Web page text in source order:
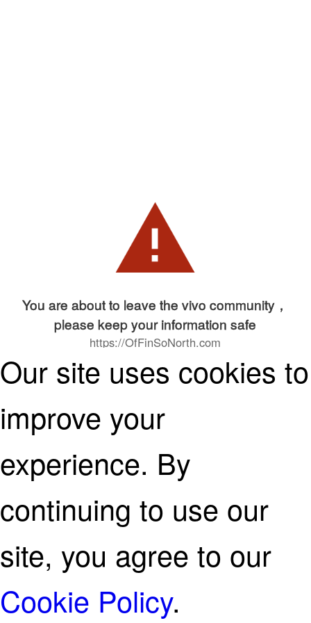
You are about to leave the vivo community，
please keep your information safe
https://OfFinSoNorth.com
continue on
Our site uses cookies to
improve your
experience. By
continuing to use our
site, you agree to our
Cookie Policy.